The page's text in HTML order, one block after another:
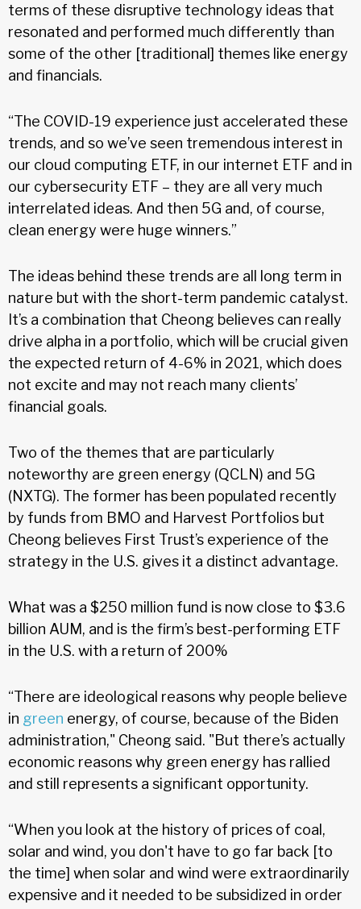
terms of these disruptive technology ideas that
resonated and performed much differently than
some of the other [traditional] themes like energy
and financials.
“The COVID-19 experience just accelerated these
trends, and so we’ve seen tremendous interest in
our cloud computing ETF, in our internet ETF and in
our cybersecurity ETF – they are all very much
interrelated ideas. And then 5G and, of course,
clean energy were huge winners.”
The ideas behind these trends are all long term in
nature but with the short-term pandemic catalyst.
It’s a combination that Cheong believes can really
drive alpha in a portfolio, which will be crucial given
the expected return of 4-6% in 2021, which does
not excite and may not reach many clients’
financial goals.
Two of the themes that are particularly
noteworthy are green energy (QCLN) and 5G
(NXTG). The former has been populated recently
by funds from BMO and Harvest Portfolios but
Cheong believes First Trust’s experience of the
strategy in the U.S. gives it a distinct advantage.
What was a $250 million fund is now close to $3.6
billion AUM, and is the firm’s best-performing ETF
in the U.S. with a return of 200%
“There are ideological reasons why people believe
in green energy, of course, because of the Biden
administration," Cheong said. "But there’s actually
economic reasons why green energy has rallied
and still represents a significant opportunity.
“When you look at the history of prices of coal,
solar and wind, you don't have to go far back [to
the time] when solar and wind were extraordinarily
expensive and it needed to be subsidized in order